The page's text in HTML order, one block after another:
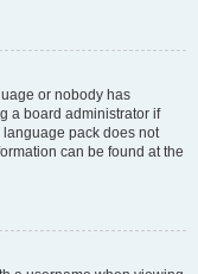
or nobody has
a board administrator if
pack does not
can be found at the